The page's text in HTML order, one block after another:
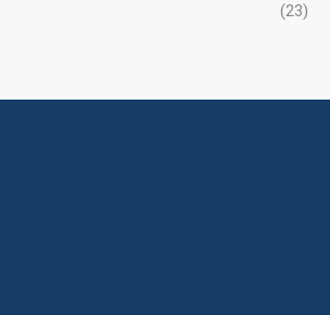
(23)